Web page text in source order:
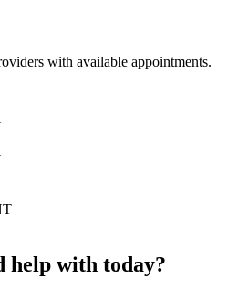
with available appointments.
help with today?